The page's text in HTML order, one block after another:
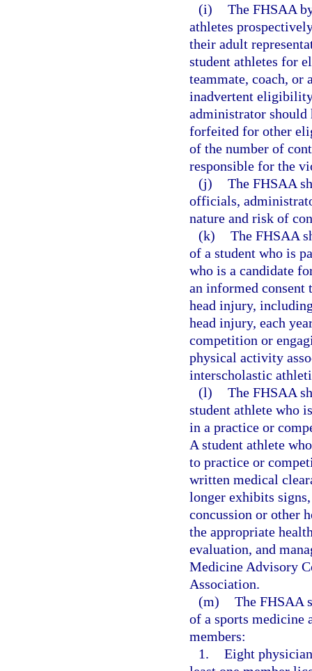
(i) The FHSAA
athletes
their adult
student athletes for
teammate, coach, or
inadvertent
administrator should
forfeited for other
of the number of
responsible for the
(j) The FHSAA
officials,
nature and risk of
(k) The FHSAA
of a student who is
who is a candidate
an informed consent
head injury,
head injury, each
competition or
physical activity
interscholastic
(l) The FHSAA
student athlete who
in a practice or
A student athlete
to practice or
written medical
longer exhibits
concussion or other
the appropriate
evaluation, and
Medicine Advisory
Association.
(m) The FHSAA
of a sports medicine
members:
1. Eight